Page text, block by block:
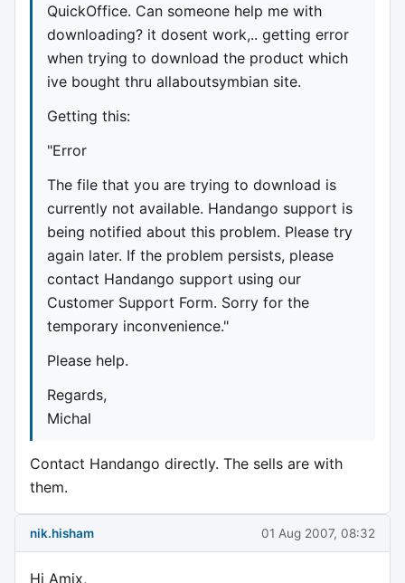
QuickOffice. Can someone help me with
downloading? it dosent work,.. getting error
when trying to download the product which
ive bought thru allaboutsymbian site.
Getting this:
"Error
The file that you are trying to download is
currently not available. Handango support is
being notified about this problem. Please try
again later. If the problem persists, please
contact Handango support using our
Customer Support Form. Sorry for the
temporary inconvenience."
Please help.
Regards,
Michal
Contact Handango directly. The sells are with
them.
nik.hisham 01 Aug 2007, 08:32
Hi Amix,